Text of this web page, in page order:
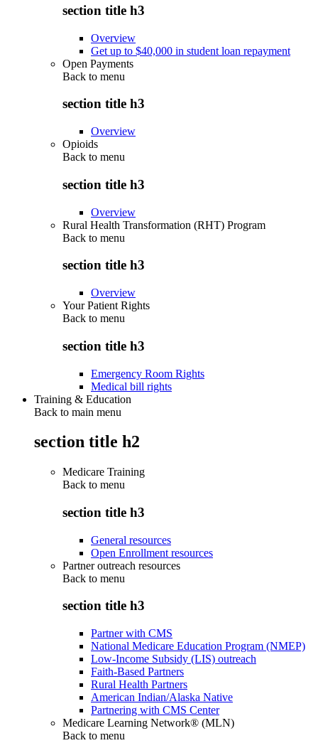
section title h3
Overview
Get up to $40,000 in student loan repayment
Open Payments
Back to menu
section title h3
Overview
Opioids
Back to menu
section title h3
Overview
Rural Health Transformation (RHT) Program
Back to menu
section title h3
Overview
Your Patient Rights
Back to menu
section title h3
Emergency Room Rights
Medical bill rights
Training & Education
Back to main menu
section title h2
Medicare Training
Back to menu
section title h3
General resources
Open Enrollment resources
Partner outreach resources
Back to menu
section title h3
Partner with CMS
National Medicare Education Program (NMEP)
Low-Income Subsidy (LIS) outreach
Faith-Based Partners
Rural Health Partners
American Indian/Alaska Native
Partnering with CMS Center
Medicare Learning Network® (MLN)
Back to menu